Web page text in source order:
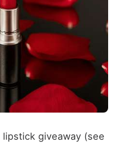
giveaway (see